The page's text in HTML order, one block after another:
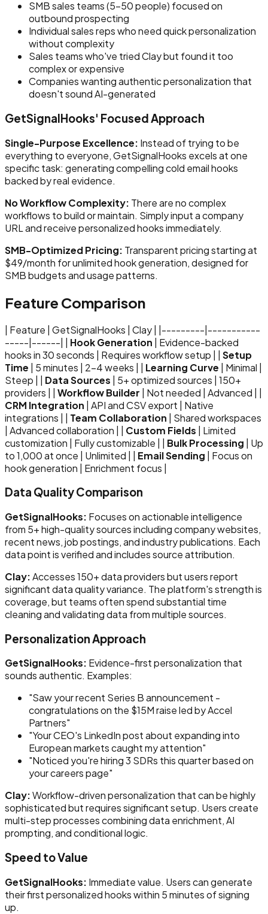
SMB sales teams (5-50 people) focused on
outbound prospecting
Individual sales reps who need quick personalization
without complexity
Sales teams who've tried Clay but found it too
complex or expensive
Companies wanting authentic personalization that
doesn't sound AI-generated
GetSignalHooks' Focused Approach
Single-Purpose Excellence: Instead of trying to be
everything to everyone, GetSignalHooks excels at one
specific task: generating compelling cold email hooks
backed by real evidence.
No Workflow Complexity: There are no complex
workflows to build or maintain. Simply input a company
URL and receive personalized hooks immediately.
SMB-Optimized Pricing: Transparent pricing starting at
$49/month for unlimited hook generation, designed for
SMB budgets and usage patterns.
Feature Comparison
| Feature | GetSignalHooks | Clay | |---------|-----------
-----|------| | Hook Generation | Evidence-backed
hooks in 30 seconds | Requires workflow setup | | Setup
Time | 5 minutes | 2-4 weeks | | Learning Curve | Minimal |
Steep | | Data Sources | 5+ optimized sources | 150+
providers | | Workflow Builder | Not needed | Advanced | |
CRM Integration | API and CSV export | Native
integrations | | Team Collaboration | Shared workspaces
| Advanced collaboration | | Custom Fields | Limited
customization | Fully customizable | | Bulk Processing | Up
to 1,000 at once | Unlimited | | Email Sending | Focus on
hook generation | Enrichment focus |
Data Quality Comparison
GetSignalHooks: Focuses on actionable intelligence
from 5+ high-quality sources including company websites,
recent news, job postings, and industry publications. Each
data point is verified and includes source attribution.
Clay:Accesses 150+ data providers but users report
significant data quality variance. The platform's strength is
coverage, but teams often spend substantial time
cleaning and validating data from multiple sources.
Personalization Approach
GetSignalHooks: Evidence-first personalization that
sounds authentic. Examples:
"Saw your recent Series B announcement -
congratulations on the $15M raise led by Accel
Partners"
"Your CEO's LinkedIn post about expanding into
European markets caught my attention"
"Noticed you're hiring 3 SDRs this quarter based on
your careers page"
Clay:Workflow-driven personalization that can be highly
sophisticated but requires significant setup. Users create
multi-step processes combining data enrichment, AI
prompting, and conditional logic.
Speed to Value
GetSignalHooks: Immediate value. Users can generate
their first personalized hooks within 5 minutes of signing
up.